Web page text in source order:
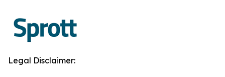
Legal Disclaimer: